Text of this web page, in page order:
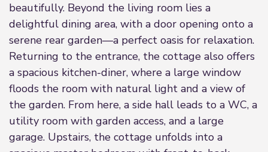
beautifully. Beyond the living room lies a
delightful dining area, with a door opening onto a
serene rear garden—a perfect oasis for relaxation.
Returning to the entrance, the cottage also offers
a spacious kitchen-diner, where a large window
floods the room with natural light and a view of
the garden. From here, a side hall leads to a WC, a
utility room with garden access, and a large
garage. Upstairs, the cottage unfolds into a